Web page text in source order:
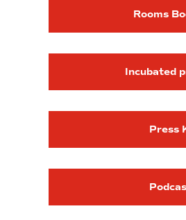
Rooms
Incubated
Press